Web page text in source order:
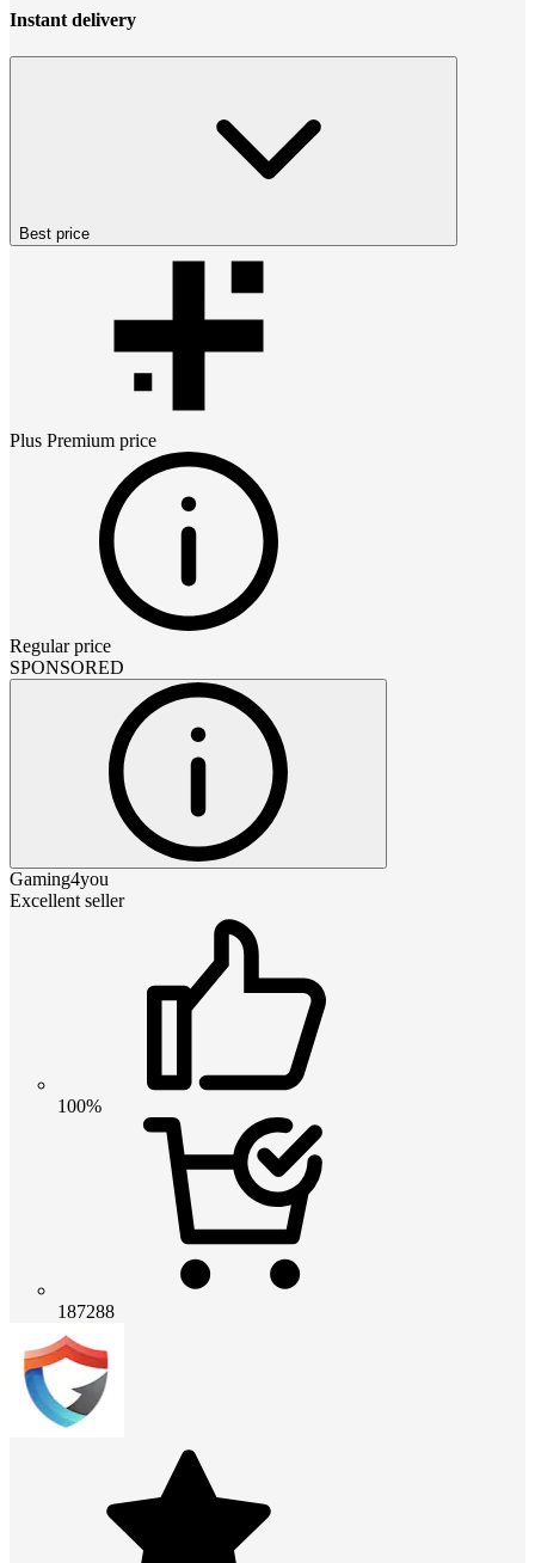
Instant delivery
Best price
Plus Premium price
Regular price
SPONSORED
Gaming4you
Excellent seller
100%
187288